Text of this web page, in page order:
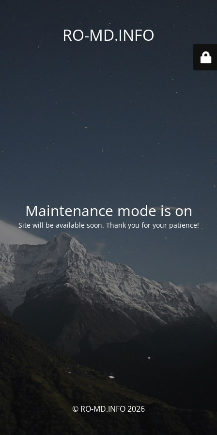
RO-MD.INFO
Maintenance mode is on
Site will be available soon. Thank you for your patience!
© RO-MD.INFO 2026